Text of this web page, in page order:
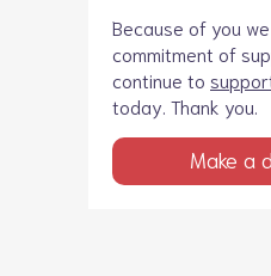
Because of you
commitment of
continue to
today. Thank you.
Make a